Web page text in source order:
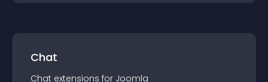
Chat
Chat extensions for Joomla